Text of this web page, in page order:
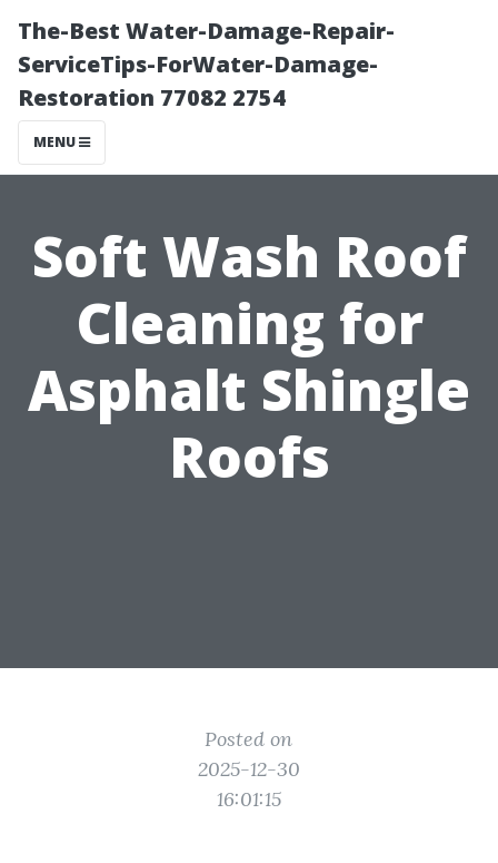
The-Best Water-Damage-Repair-
ServiceTips-ForWater-Damage-
Restoration 77082 2754
MENU
Soft Wash Roof
Cleaning for
Asphalt Shingle
Roofs
Posted on
2025-12-30
16:01:15